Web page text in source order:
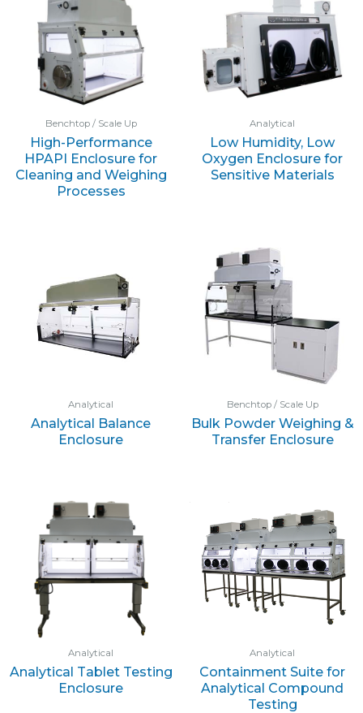
Benchtop / Scale Up
High-Performance
HPAPI Enclosure for
Cleaning and Weighing
Processes
Analytical
Low Humidity, Low
Oxygen Enclosure for
Sensitive Materials
Analytical
Analytical Balance
Enclosure
Benchtop / Scale Up
Bulk Powder Weighing &
Transfer Enclosure
Analytical
Analytical Tablet Testing
Enclosure
Analytical
Containment Suite for
Analytical Compound
Testing